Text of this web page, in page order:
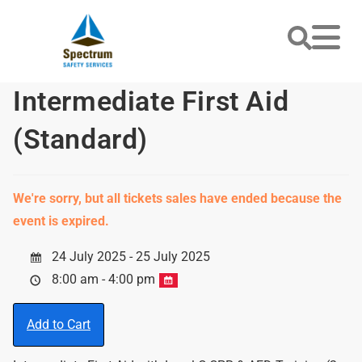
Intermediate First Aid
(Standard)
We're sorry, but all tickets sales have ended because the
event is expired.
24 July 2025 - 25 July 2025
8:00 am - 4:00 pm
Add to Cart